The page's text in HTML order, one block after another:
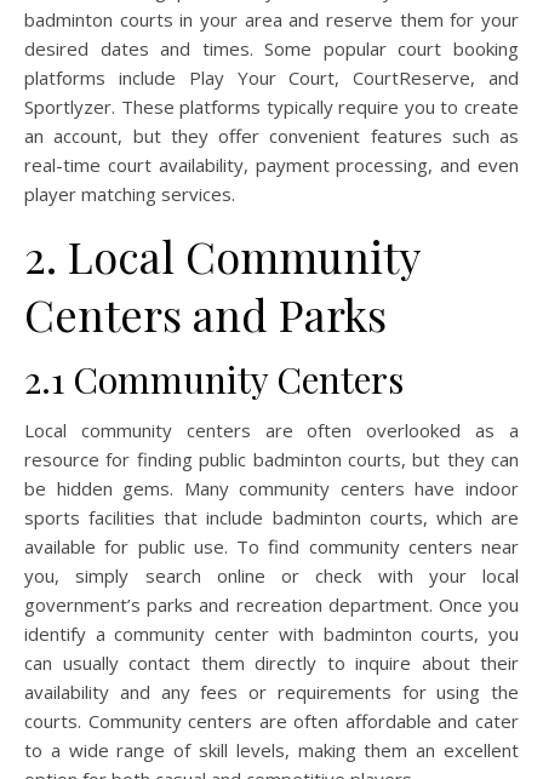
badminton courts in your area and reserve them for your
desired dates and times. Some popular court booking
platforms include Play Your Court, CourtReserve, and
Sportlyzer. These platforms typically require you to create
an account, but they offer convenient features such as
real-time court availability, payment processing, and even
player matching services.
2. Local Community
Centers and Parks
2.1 Community Centers
Local community centers are often overlooked as a
resource for finding public badminton courts, but they can
be hidden gems. Many community centers have indoor
sports facilities that include badminton courts, which are
available for public use. To find community centers near
you, simply search online or check with your local
government’s parks and recreation department. Once you
identify a community center with badminton courts, you
can usually contact them directly to inquire about their
availability and any fees or requirements for using the
courts. Community centers are often affordable and cater
to a wide range of skill levels, making them an excellent